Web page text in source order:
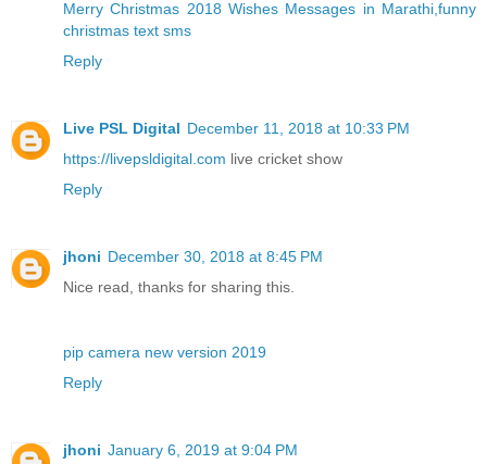
Merry Christmas 2018 Wishes Messages in Marathi,funny
christmas text sms
Reply
Live PSL Digital December 11, 2018 at 10:33 PM
https://livepsldigital.com live cricket show
Reply
jhoni December 30, 2018 at 8:45 PM
Nice read, thanks for sharing this.
pip camera new version 2019
Reply
jhoni January 6, 2019 at 9:04 PM